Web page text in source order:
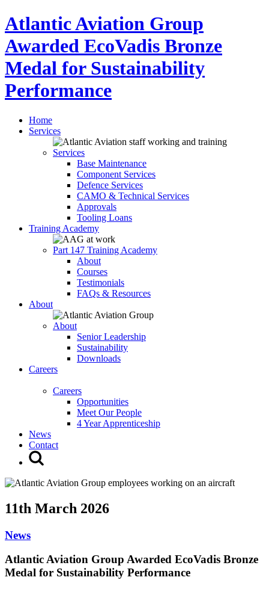
Atlantic Aviation Group
Awarded EcoVadis Bronze
Medal for Sustainability
Performance
Home
Services
Services
Base Maintenance
Component Services
Defence Services
CAMO & Technical Services
Approvals
Tooling Loans
Training Academy
Part 147 Training Academy
About
Courses
Testimonials
FAQs & Resources
About
About
Senior Leadership
Sustainability
Downloads
Careers
Careers
Opportunities
Meet Our People
4 Year Apprenticeship
News
Contact
11th March 2026
News
Atlantic Aviation Group Awarded EcoVadis Bronze
Medal for Sustainability Performance